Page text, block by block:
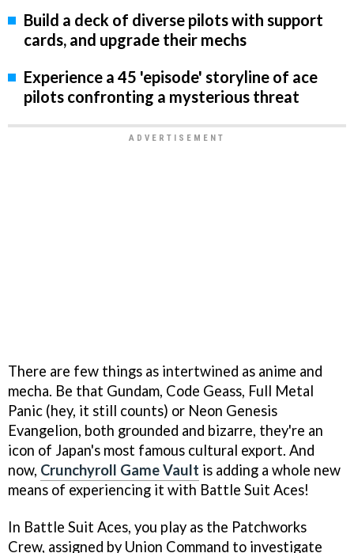
Build a deck of diverse pilots with support
cards, and upgrade their mechs
Experience a 45 'episode' storyline of ace
pilots confronting a mysterious threat
There are few things as intertwined as anime and
mecha. Be that Gundam, Code Geass, Full Metal
Panic (hey, it still counts) or Neon Genesis
Evangelion, both grounded and bizarre, they're an
icon of Japan's most famous cultural export. And
now, Crunchyroll Game Vault is adding a whole new
means of experiencing it with Battle Suit Aces!
In Battle Suit Aces, you play as the Patchworks
Crew, assigned by Union Command to investigate